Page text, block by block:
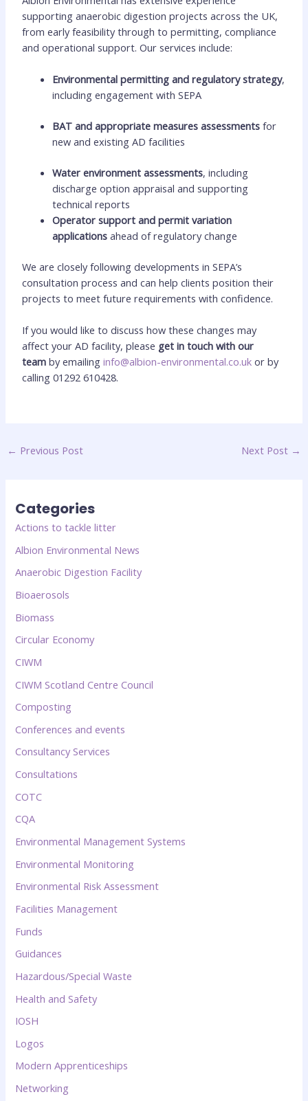
supporting anaerobic digestion projects across the UK,
from early feasibility through to permitting, compliance
and operational support. Our services include:
Environmental permitting and regulatory strategy,
including engagement with SEPA
BAT and appropriate measures assessments for
new and existing AD facilities
Water environment assessments, including
discharge option appraisal and supporting
technical reports
Operator support and permit variation
applications ahead of regulatory change
We are closely following developments in SEPA’s
consultation process and can help clients position their
projects to meet future requirements with confidence.
If you would like to discuss how these changes may
affect your AD facility, please get in touch with our
team by emailinginfo@albion-environmental.co.uk or by
calling 01292 610428.
← Previous Post Next Post →
Categories
Actions to tackle litter
Albion Environmental News
Anaerobic Digestion Facility
Bioaerosols
Biomass
Circular Economy
CIWM
CIWM Scotland Centre Council
Composting
Conferences and events
Consultancy Services
Consultations
COTC
CQA
Environmental Management Systems
Environmental Monitoring
Environmental Risk Assessment
Facilities Management
Funds
Guidances
Hazardous/Special Waste
Health and Safety
IOSH
Logos
Modern Apprenticeships
Networking